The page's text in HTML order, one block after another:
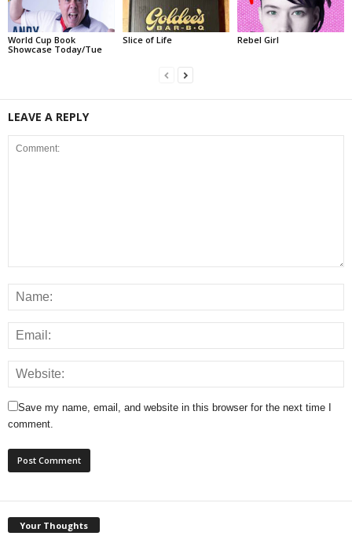
World Cup Book
Showcase Today/Tue
Slice of Life Rebel Girl
LEAVE A REPLY
Save my name, email, and website in this browser for the next time I
comment.
Your Thoughts